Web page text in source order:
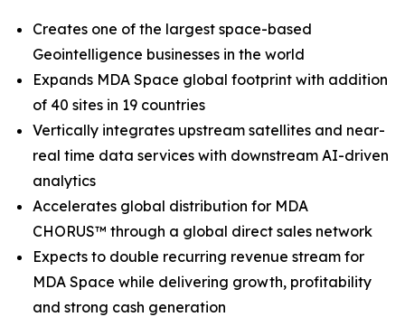
Creates one of the largest space-based
Geointelligence businesses in the world
Expands MDA Space global footprint with addition
of 40 sites in 19 countries
Vertically integrates upstream satellites and near-
real time data services with downstream AI-driven
analytics
Accelerates global distribution for MDA
CHORUS™ through a global direct sales network
Expects to double recurring revenue stream for
MDA Space while delivering growth, profitability
and strong cash generation